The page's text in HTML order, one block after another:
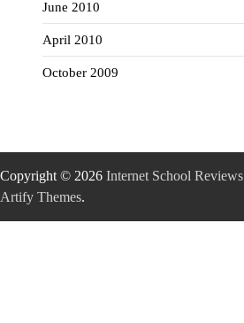
June 2010
April 2010
October 2009
Copyright © 2026 Internet School Reviews
Artify Themes.